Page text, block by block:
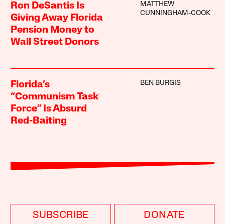
Ron DeSantis Is
Giving Away Florida
Pension Money to
Wall Street Donors
MATTHEW
CUNNINGHAM-COOK
Florida’s
“Communism Task
Force” Is Absurd
Red-Baiting
BEN BURGIS
SUBSCRIBE DONATE